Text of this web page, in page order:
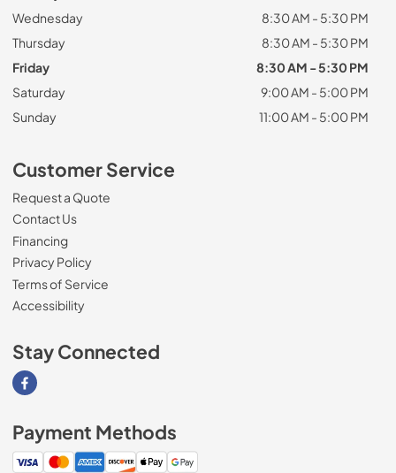
Wednesday
8:30 AM - 5:30 PM
Thursday
8:30 AM - 5:30 PM
Friday
8:30 AM - 5:30 PM
Saturday
9:00 AM - 5:00 PM
Sunday
11:00 AM - 5:00 PM
Customer Service
Request a Quote
Contact Us
Financing
Privacy Policy
Terms of Service
Accessibility
Stay Connected
Visit our Facebook page
Payment Methods